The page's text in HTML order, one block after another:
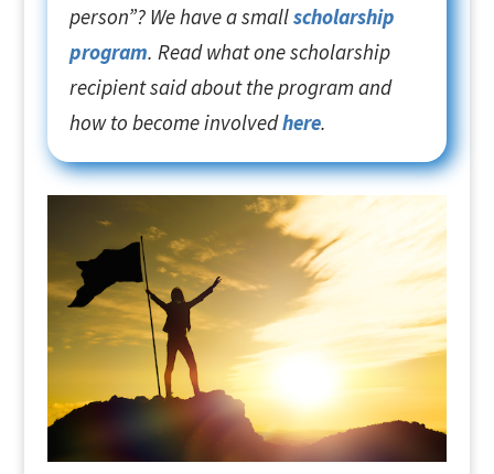
person”? We have a smallscholarship
program. Read what one scholarship
recipient said about the program and
how to become involvedhere.